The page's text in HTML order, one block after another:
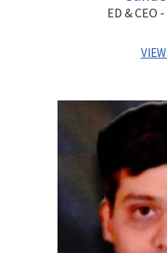
ED & CEO
Sandeep has over two
markets covering Wealth
Private Client Services,
Distribution. He has
Securities and HSBC. He
Accountant and a Cost